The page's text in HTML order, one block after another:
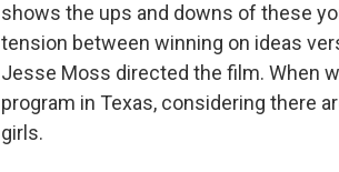
shows the ups and downs of these
tension between winning on ideas
Jesse Moss directed the film. When
program in Texas, considering there
girls.